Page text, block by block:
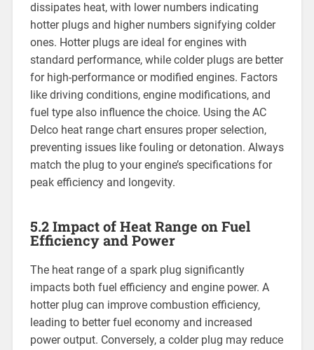
dissipates heat, with lower numbers indicating
hotter plugs and higher numbers signifying colder
ones. Hotter plugs are ideal for engines with
standard performance, while colder plugs are better
for high-performance or modified engines. Factors
like driving conditions, engine modifications, and
fuel type also influence the choice. Using the AC
Delco heat range chart ensures proper selection,
preventing issues like fouling or detonation. Always
match the plug to your engine’s specifications for
peak efficiency and longevity.
5.2 Impact of Heat Range on Fuel
Efficiency and Power
The heat range of a spark plug significantly
impacts both fuel efficiency and engine power. A
hotter plug can improve combustion efficiency,
leading to better fuel economy and increased
power output. Conversely, a colder plug may reduce